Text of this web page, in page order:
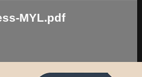
MYL.pdf